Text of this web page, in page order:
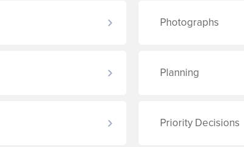
Photographs
Planning
Priority Decisions